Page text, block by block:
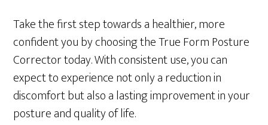
Take the first step towards a healthier, more
confident you by choosing the True Form Posture
Corrector today. With consistent use, you can
expect to experience not only a reduction in
discomfort but also a lasting improvement in your
posture and quality of life.